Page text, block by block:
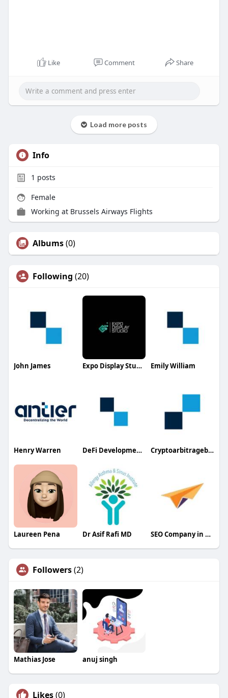
Like Comment Share
Load more posts
Info
1 posts
Female
Working at Brussels Airways Flights
Albums(0)
Following (20)
John James Expo Display Studio Emily William
Henry Warren DeFi Development Company Cryptoarbitragebot Development
Laureen Pena Dr Asif Rafi MD SEO Company in Siliguri
Followers(2)
Mathias Jose anuj singh
Likes(0)